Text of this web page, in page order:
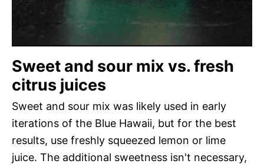
Sweet and sour mix vs. fresh
citrus juices
Sweet and sour mix was likely used in early
iterations of the Blue Hawaii, but for the best
results, use freshly squeezed lemon or lime
juice. The additional sweetness isn't necessary,